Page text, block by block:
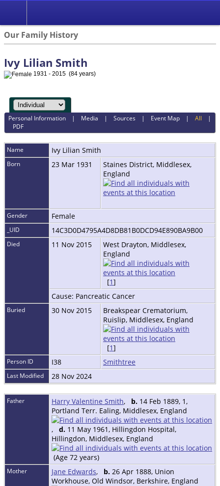
Our Family History
Ivy Lilian Smith
1931 - 2015 (84 years)
Personal Information | Media |Sources | Event Map |All |
PDF
Name Ivy Lilian Smith
Born 23 Mar 1931
Staines District, Middlesex,
England
Gender Female
_UID 14C3D0D4795A4D8DB81B0DCD94E890BA9B00
Died 11 Nov 2015
West Drayton, Middlesex,
England
[1]
Cause: Pancreatic Cancer
Buried 30 Nov 2015
Breakspear Crematorium,
Ruislip, Middlesex, England
[1]
Person ID I38 Smithtree
Last Modified 28 Nov 2024
Father Harry Valentine Smith, b. 14 Feb 1889, 1,
Portland Terr. Ealing, Middlesex, England
, d. 11 May 1961, Hillingdon Hospital,
Hillingdon, Middlesex, England
(Age 72 years)
Mother Jane Edwards, b. 26 Apr 1888, Union
Workhouse, Old Windsor, Berkshire, England